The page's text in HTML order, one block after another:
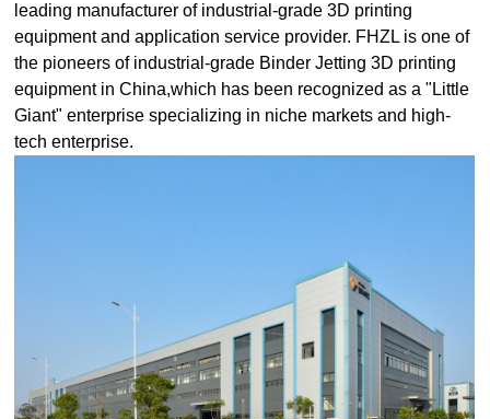
leading manufacturer of industrial-grade 3D printing
equipment and application service provider. FHZL is one of
the pioneers of industrial-grade Binder Jetting 3D printing
equipment in China,which has been recognized as a "Little
Giant" enterprise specializing in niche markets and high-
tech enterprise.